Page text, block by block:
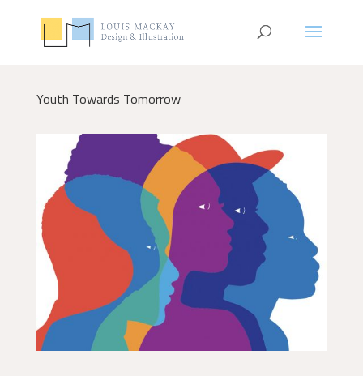
Youth Towards Tomorrow